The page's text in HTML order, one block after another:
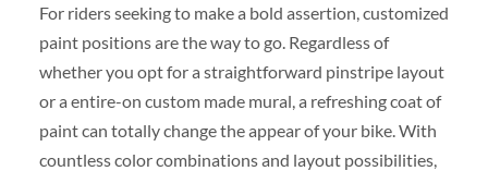
For riders seeking to make a bold assertion, customized
paint positions are the way to go. Regardless of
whether you opt for a straightforward pinstripe layout
or a entire-on custom made mural, a refreshing coat of
paint can totally change the appear of your bike. With
countless color combinations and layout possibilities,